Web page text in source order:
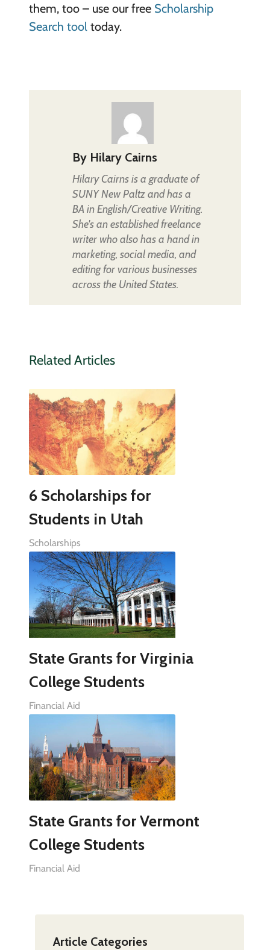
them, too – use our free Scholarship
Search tooltoday.
By Hilary Cairns
Hilary Cairns is a graduate of
SUNY New Paltz and has a
BA in English/Creative Writing.
She's an established freelance
writer who also has a hand in
marketing, social media, and
editing for various businesses
across the United States.
Related Articles
6 Scholarships for
Students in Utah
Scholarships
State Grants for Virginia
College Students
Financial Aid
State Grants for Vermont
College Students
Financial Aid
Article Categories